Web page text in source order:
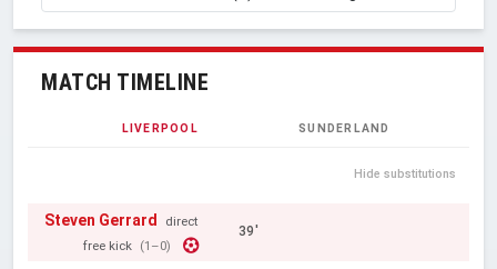
MATCH TIMELINE
LIVERPOOL SUNDERLAND
Hide substitutions
Steven Gerrard
direct
free kick (1–0)
39'